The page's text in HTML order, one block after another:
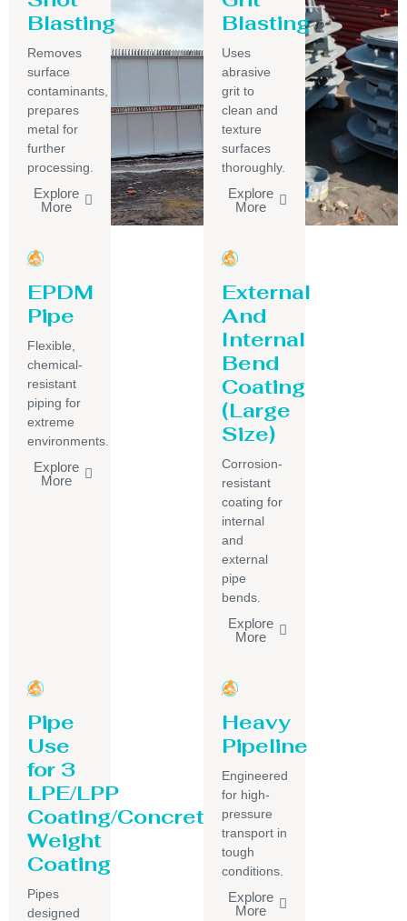
Blasting
Removes
surface
contaminants,
prepares
metal for
further
processing.
Explore
More
Blasting
Uses
abrasive
grit to
clean and
texture
surfaces
thoroughly.
Explore
More
EPDM
Pipe
Flexible,
chemical-
resistant
piping for
extreme
environments.
Explore
More
External
And
Internal
Bend
Coating
(Large
Size)
Corrosion-
resistant
coating for
internal
and
external
pipe
bends.
Explore
More
Pipe
Use
for 3
LPE/LPP
Coating/Concrete
Weight
Coating
Pipes
designed
Heavy
Pipeline
Engineered
for high-
pressure
transport in
tough
conditions.
Explore
More